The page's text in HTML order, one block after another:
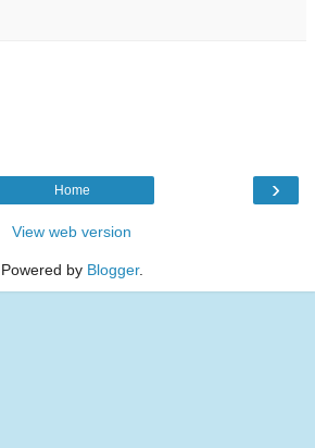
›
Home
View web version
Powered by Blogger.